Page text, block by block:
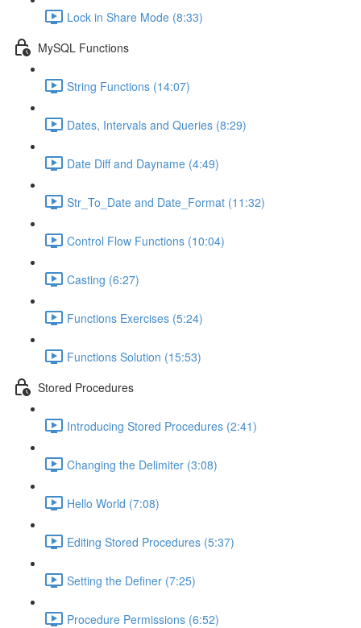
Lock in Share Mode (8:33)
MySQL Functions
String Functions (14:07)
Dates, Intervals and Queries (8:29)
Date Diff and Dayname (4:49)
Str_To_Date and Date_Format (11:32)
Control Flow Functions (10:04)
Casting (6:27)
Functions Exercises (5:24)
Functions Solution (15:53)
Stored Procedures
Introducing Stored Procedures (2:41)
Changing the Delimiter (3:08)
Hello World (7:08)
Editing Stored Procedures (5:37)
Setting the Definer (7:25)
Procedure Permissions (6:52)